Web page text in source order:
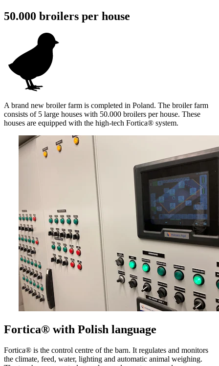
50.000 broilers per house
A brand new broiler farm is completed in Poland. The broiler farm
consists of 5 large houses with 50.000 broilers per house. These
houses are equipped with the high-tech Fortica® system.
Fortica® with Polish language
Fortica® is the control centre of the barn. It regulates and monitors
the climate, feed, water, lighting and automatic animal weighing.